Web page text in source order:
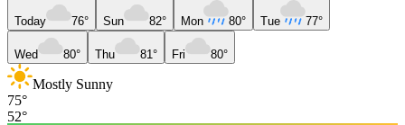
Today 76° Sun 82° Mon 80° Tue 77°
Wed 80° Thu 81° Fri 80°
Mostly Sunny
75°
52°